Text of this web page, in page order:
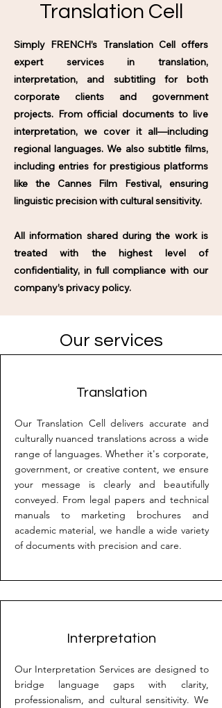
Translation Cell
Simply FRENCH’s Translation Cell offers
expert services in translation,
interpretation, and subtitling for both
corporate clients and government
projects. From official documents to live
interpretation, we cover it all—including
regional languages. We also subtitle films,
including entries for prestigious platforms
like the Cannes Film Festival, ensuring
linguistic precision with cultural sensitivity.
All information shared during the work is
treated with the highest level of
confidentiality, in full compliance with our
company’s privacy policy.
Our services
Translation
Our Translation Cell delivers accurate and
culturally nuanced translations across a wide
range of languages. Whether it's corporate,
government, or creative content, we ensure
your message is clearly and beautifully
conveyed. From legal papers and technical
manuals to marketing brochures and
academic material, we handle a wide variety
of documents with precision and care.
Interpretation
Our Interpretation Services are designed to
bridge language gaps with clarity,
professionalism, and cultural sensitivity. We